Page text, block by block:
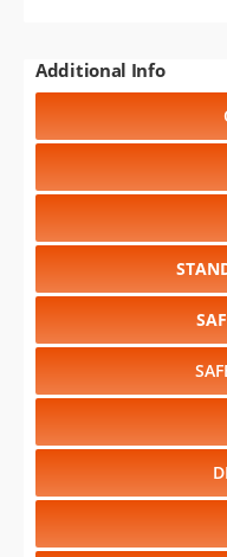
Additional Info